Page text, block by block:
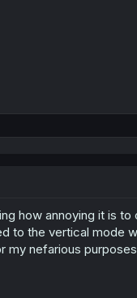
how annoying it is
to the vertical mode
my nefarious